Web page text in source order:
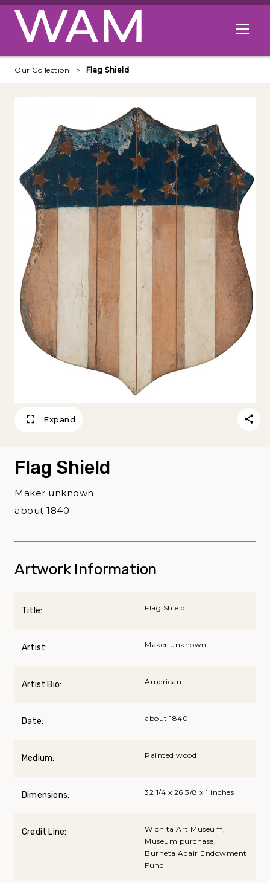
Skip to main content
Open
Our Collection Flag Shield
Expand
Flag Shield
Maker unknown
about 1840
Artwork Information
Title: Flag Shield
Artist: Maker unknown
Artist Bio: American
Date: about 1840
Medium: Painted wood
Dimensions: 32 1/4 x 26 3/8 x 1 inches
Credit Line:
Wichita Art Museum,
Museum purchase,
Burneta Adair Endowment
Fund